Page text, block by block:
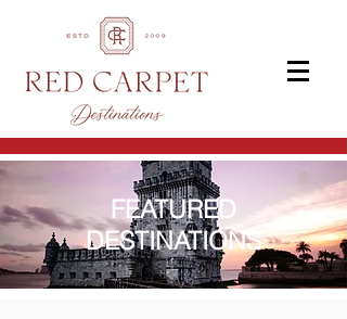
FEATURED
DESTINATIONS